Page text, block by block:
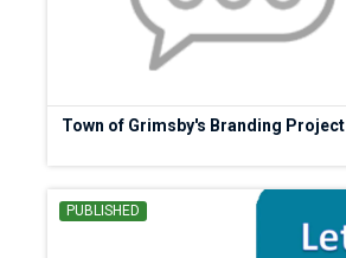
Town of Grimsby's Branding Project
PUBLISHED